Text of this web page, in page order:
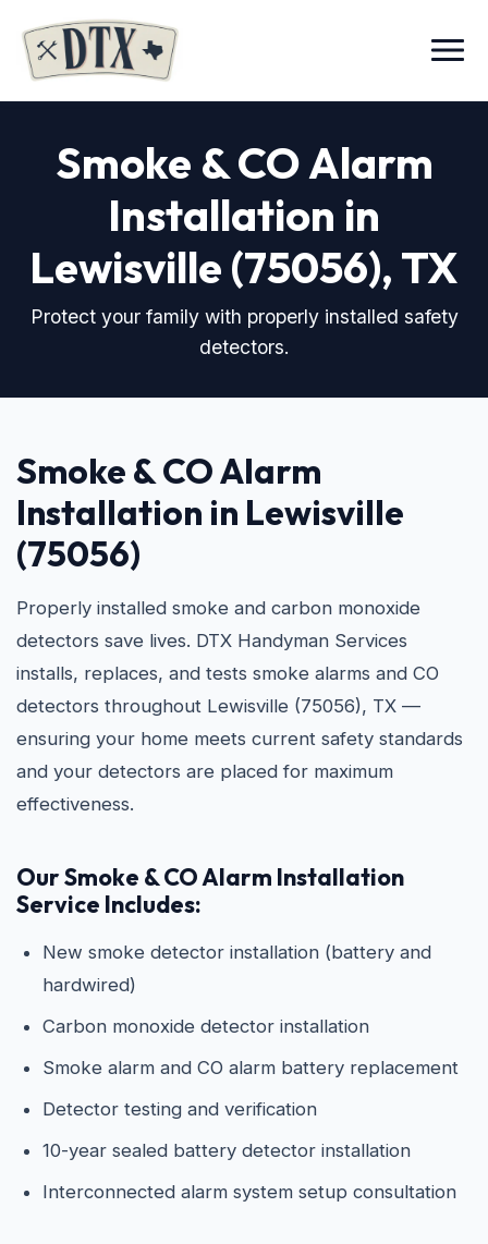
Menu
Smoke & CO Alarm
Installation in
Lewisville (75056), TX
Protect your family with properly installed safety
detectors.
Smoke & CO Alarm
Installation in Lewisville
(75056)
Properly installed smoke and carbon monoxide
detectors save lives. DTX Handyman Services
installs, replaces, and tests smoke alarms and CO
detectors throughout Lewisville (75056), TX —
ensuring your home meets current safety standards
and your detectors are placed for maximum
effectiveness.
Our Smoke & CO Alarm Installation
Service Includes:
New smoke detector installation (battery and
hardwired)
Carbon monoxide detector installation
Smoke alarm and CO alarm battery replacement
Detector testing and verification
10-year sealed battery detector installation
Interconnected alarm system setup consultation